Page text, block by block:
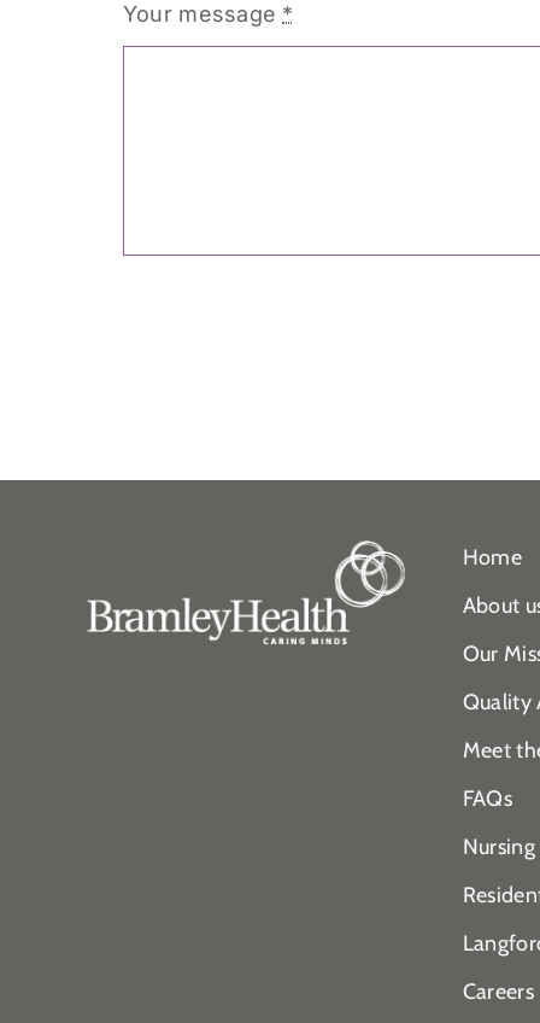
Your message *
Home
About
Our
Quality
Meet
FAQs
Nursing
Careers